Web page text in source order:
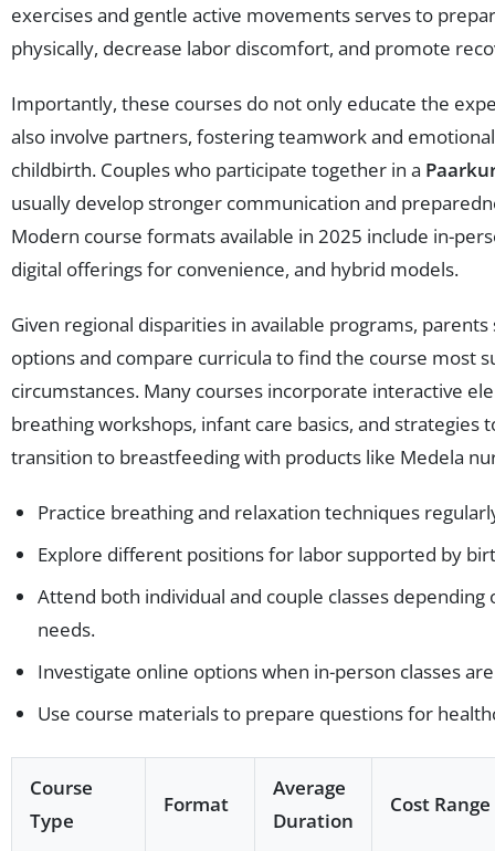
exercises and gentle active movements serves to
physically, decrease labor discomfort, and promote
Importantly, these courses do not only educate the
also involve partners, fostering teamwork and
childbirth. Couples who participate together in a
usually develop stronger communication and
Modern course formats available in 2025 include in-
digital offerings for convenience, and hybrid models.
Given regional disparities in available programs,
options and compare curricula to find the course most
circumstances. Many courses incorporate interactive
breathing workshops, infant care basics, and strategies
transition to breastfeeding with products like Medela
Practice breathing and relaxation techniques
Explore different positions for labor supported by
Attend both individual and couple classes depending
needs.
Investigate online options when in-person classes
Use course materials to prepare questions for
Course
Type
Format
Average
Duration
Cost Range